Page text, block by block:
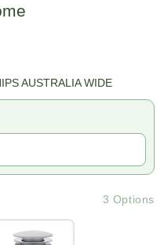
AUSTRALIA WIDE
3 Options